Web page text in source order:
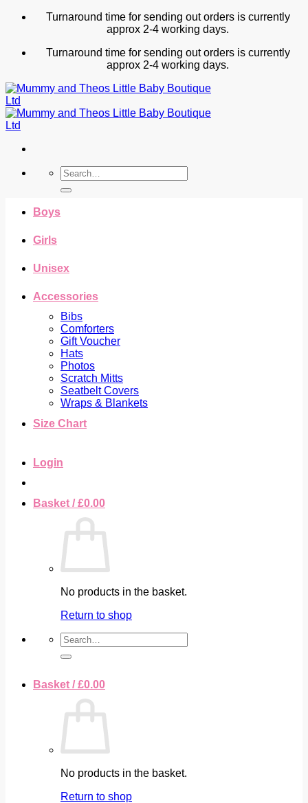
Skip
Turnaround time for sending out orders is currently
approx 2-4 working days.
Turnaround time for sending out orders is currently
approx 2-4 working days.
Search
for:
Boys
Girls
Unisex
Accessories
Bibs
Comforters
Gift Voucher
Hats
Photos
Scratch Mitts
Seatbelt Covers
Wraps & Blankets
Size Chart
Login
Basket /£0.00
No products in the basket.
Return to shop
Search
for:
Basket /£0.00
No products in the basket.
Return to shop